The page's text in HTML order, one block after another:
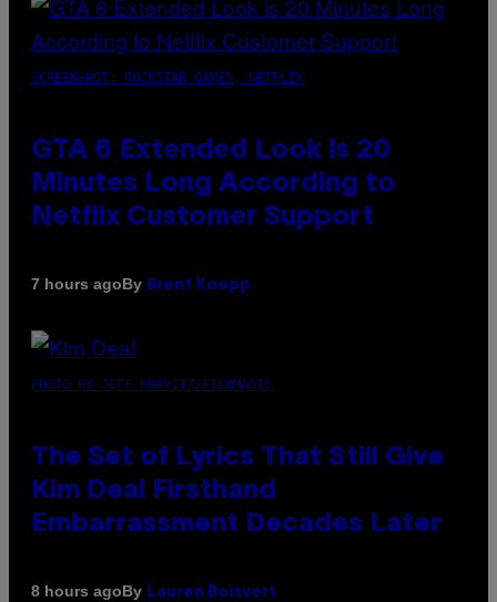
SCREENSHOT: ROCKSTAR GAMES, NETFLIX
GTA 6 Extended Look is 20
Minutes Long According to
Netflix Customer Support
7 hours agoBy Brent Koepp
PHOTO BY JEFF KRAVITZ/FILMMAGIC
The Set of Lyrics That Still Give
Kim Deal Firsthand
Embarrassment Decades Later
8 hours agoBy Lauren Boisvert